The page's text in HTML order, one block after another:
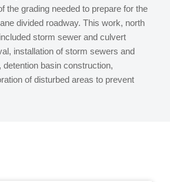
the grading needed to prepare for the
divided roadway. This work, north
storm sewer and culvert
installation of storm sewers and
basin construction,
of disturbed areas to prevent